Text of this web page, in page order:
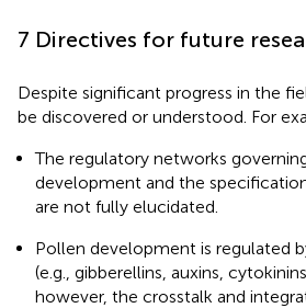
7 Directives for future
Despite significant progress in the
be discovered or understood. For
The regulatory networks
development and the
are not fully elucidated.
Pollen development is regulated
(e.g., gibberellins, auxins,
however, the crosstalk and